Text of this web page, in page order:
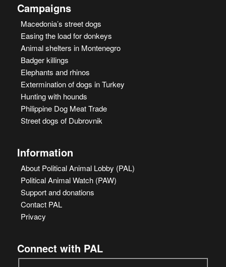
Campaigns
Macedonia’s street dogs
Easing the load for donkeys
Animal shelters in Montenegro
Badger killings
Elephants and rhinos
Extermination of dogs in Turkey
Hunting with hounds
Philippine Dog Meat Trade
Street dogs of Dubrovnik
Information
About Political Animal Lobby (PAL)
Political Animal Watch (PAW)
Support and donations
Contact PAL
Privacy
Connect with PAL